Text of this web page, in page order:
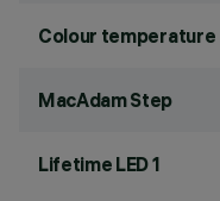
Colour temperature
MacAdam Step
Lifetime LED 1